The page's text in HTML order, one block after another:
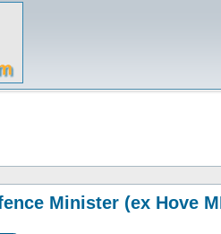
Minister (ex Hove